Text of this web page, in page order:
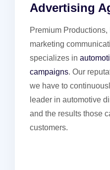
Advertising
Premium
marketing
specializes in
campaigns. Our
we have to
leader in automotive
and the results those
customers.